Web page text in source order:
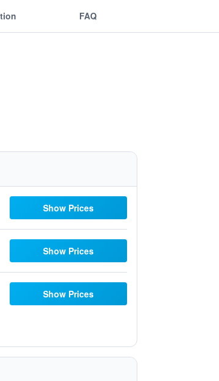
FAQ
Show Prices
Show Prices
Show Prices